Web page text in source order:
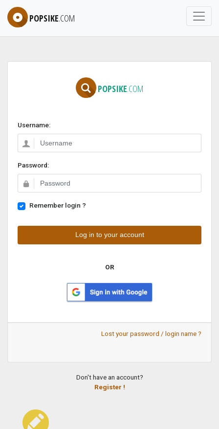
POPSIKE.COM
POPSIKE.COM
Username:
Password:
Remember login ?
OR
Lost your password / login name ?
Don't have an account?
Register !